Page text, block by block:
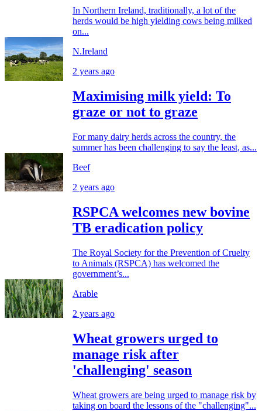
In Northern Ireland, traditionally, a lot of the
herds would be high yielding cows being milked
on...
N.Ireland
2 years ago
Maximising milk yield: To
graze or not to graze
For many dairy herds across the country, the
summer has been challenging to say the least, as...
Beef
2 years ago
RSPCA welcomes new bovine
TB eradication policy
The Royal Society for the Prevention of Cruelty
to Animals (RSPCA) has welcomed the
government’s...
Arable
2 years ago
Wheat growers urged to
manage risk after
'challenging' season
Wheat growers are being urged to manage risk by
taking on board the lessons of the "challenging"...